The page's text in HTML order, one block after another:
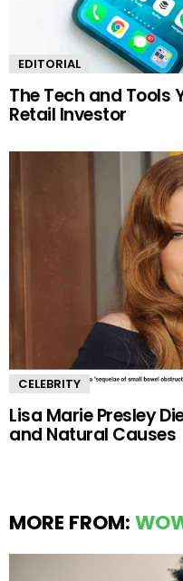
EDITORIAL
The Tech and Tools
Retail Investor
CELEBRITY
Lisa Marie Presley
and Natural Causes
MORE FROM: